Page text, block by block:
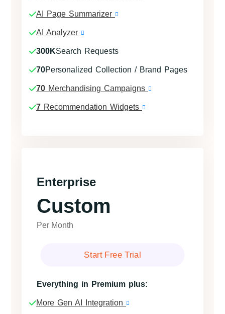
AI Page Summarizer
AI Analyzer
300KSearch Requests
70Personalized Collection / Brand Pages
70 Merchandising Campaigns
7 Recommendation Widgets
Enterprise
Custom
Per Month
Start Free Trial
Everything in Premium plus:
More Gen AI Integration